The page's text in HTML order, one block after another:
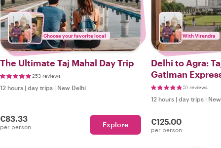
Choose your favorite local
The Ultimate Taj Mahal Day Trip
253 reviews
12 hours | day trips | New Delhi
€83.33
per person Explore
With Virendra
Delhi to Agra:
Gatiman
51 reviews
12 hours | day trips |
€125.00
per person